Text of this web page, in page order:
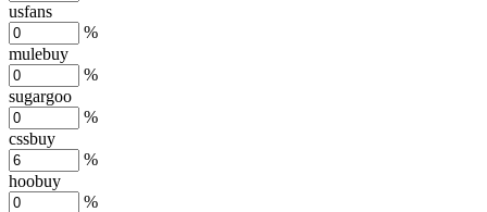
usfans
%
mulebuy
%
sugargoo
%
cssbuy
%
hoobuy
%